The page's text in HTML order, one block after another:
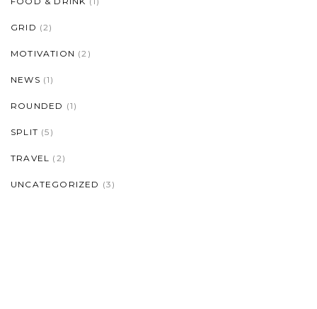
GRID (2)
MOTIVATION (2)
NEWS (1)
ROUNDED (1)
SPLIT (5)
TRAVEL (2)
UNCATEGORIZED (3)